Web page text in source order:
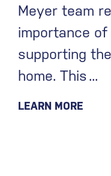
Meyer team
importance of
supporting
home. This
LEARN MORE